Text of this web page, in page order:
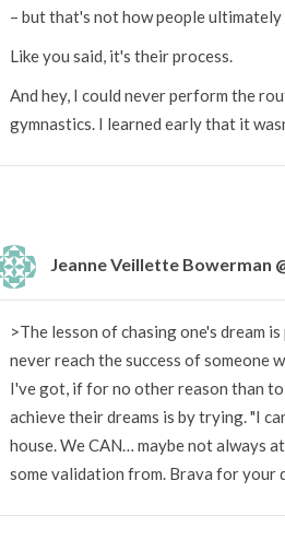
– but that's not how people ultimately
Like you said, it's their process.
And hey, I could never perform the
gymnastics. I learned early that it
Jeanne Veillette Bowerman
>The lesson of chasing one's dream
never reach the success of someone
I've got, if for no other reason than
achieve their dreams is by trying. "I
house. We CAN… maybe not always
some validation from. Brava for your